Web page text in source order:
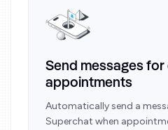
Send messages
appointments
Automatically send a
Superchat when